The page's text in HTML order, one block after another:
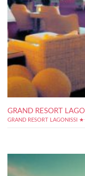
GRAND RESORT
GRAND RESORT